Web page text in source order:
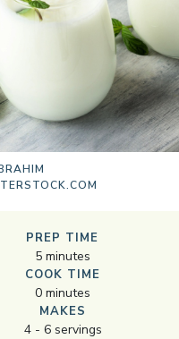
PREP TIME
5minutes
COOK TIME
0minutes
MAKES
4- 6servings